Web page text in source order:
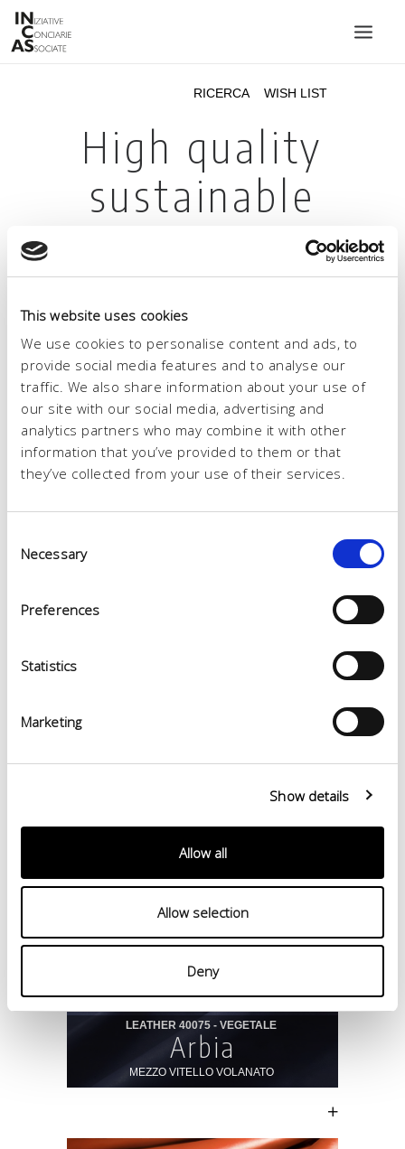
This website uses cookies
We use cookies to personalise content and ads, to
provide social media features and to analyse our
traffic. We also share information about your use of
our site with our social media, advertising and
analytics partners who may combine it with other
information that you’ve provided to them or that
they’ve collected from your use of their services.
Selection
Necessary
Preferences
Statistics
Marketing
Show details
Allow all
Allow selection
Deny
PRODOTTI
CATALOGO
FIERE
LINGUA: